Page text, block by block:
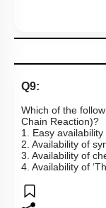
Q9:
Which of the
Chain Reaction)?
1. Easy
2. Availability of
3. Availability of
4. Availability of